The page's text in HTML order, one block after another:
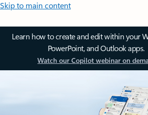
Skip to main content
Learn how to create and edit within your
PowerPoint, and Outlook apps.
Watch our Copilot webinar on